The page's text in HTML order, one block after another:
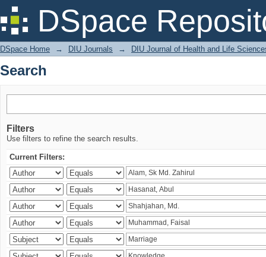
DSpace
Search
DSpace Home → DIU Journals → DIU Journal of Health and Life
Search
Filters
Use filters to refine the search results.
Current Filters: